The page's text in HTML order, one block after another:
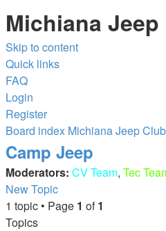
Michiana
Skip to content
Quick links
FAQ
Login
Register
Board index Michiana Jeep
Camp Jeep
Moderators: CV Team, Tec
New Topic
1 topic • Page 1 of1
Topics